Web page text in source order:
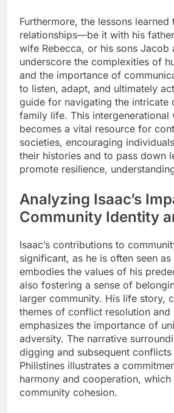
Furthermore, the lessons learned
relationships—be it with his
wife Rebecca, or his sons Jacob
underscore the complexities of
and the importance of
to listen, adapt, and ultimately
guide for navigating the intricate
family life. This intergenerational
becomes a vital resource for
societies, encouraging
their histories and to pass down
promote resilience,
Analyzing Isaac’s
Community Identity
Isaac’s contributions to
significant, as he is often seen
embodies the values of his
also fostering a sense of
larger community. His life story,
themes of conflict resolution and
emphasizes the importance of
adversity. The narrative
digging and subsequent
Philistines illustrates a
harmony and cooperation,
community cohesion.